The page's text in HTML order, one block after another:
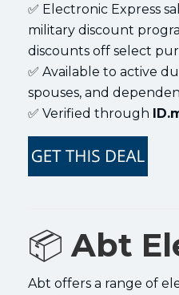
✅ Electronic Express
military discount
discounts off select
✅ Available to active
spouses, and
✅ Verified through
📦Abt
Abt offers a range of